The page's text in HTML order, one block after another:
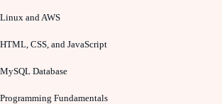
Linux and AWS
HTML, CSS, and JavaScript
MySQL Database
Programming Fundamentals